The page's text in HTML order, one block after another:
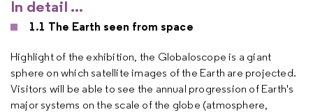
In detail ...
1.1 The Earth seen from space
Highlight of the exhibition, the Globaloscope is a giant
sphere on which satellite images of the Earth are projected.
Visitors will be able to see the annual progression of Earth's
major systems on the scale of the globe (atmosphere,